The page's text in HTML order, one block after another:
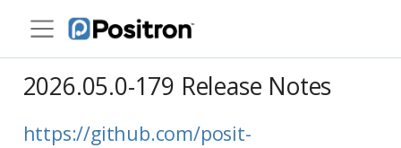
2026.05.0-179 Release Notes
https://github.com/posit-